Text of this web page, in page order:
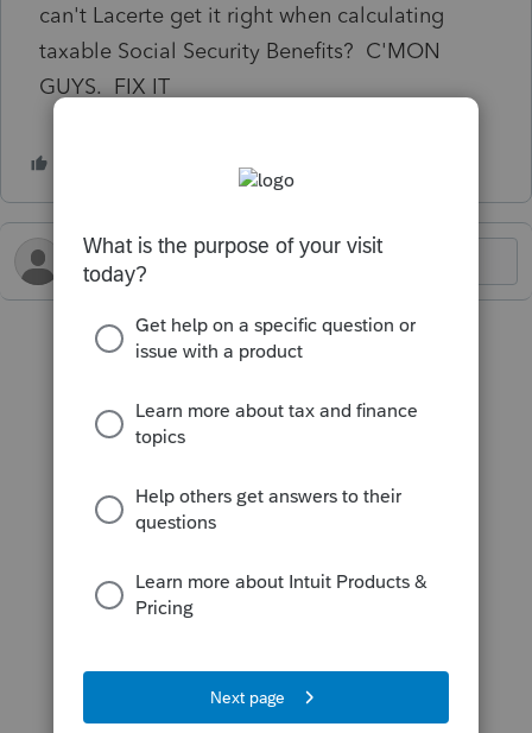
can't Lacerte get it right when calculating
taxable Social Security Benefits? C'MON
GUYS. FIX IT